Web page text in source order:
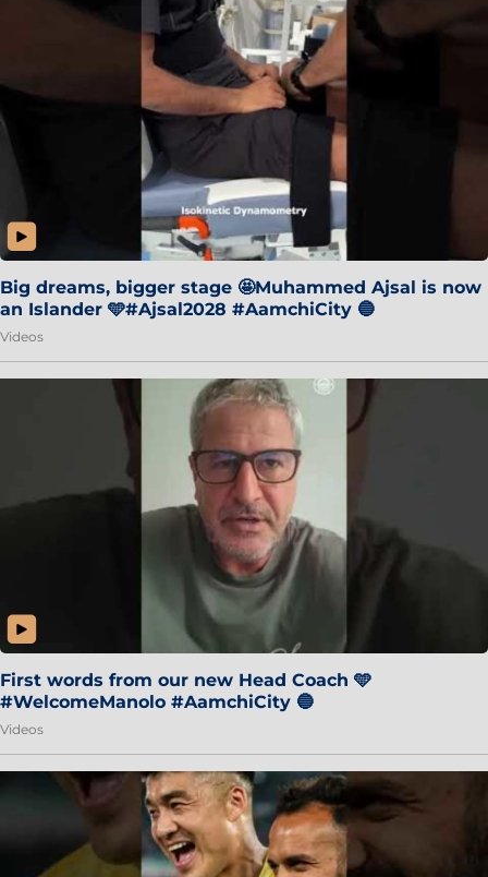
Big dreams, bigger stage 🤩Muhammed Ajsal is now
an Islander 🩵#Ajsal2028 #AamchiCity 🔵
Videos
First words from our new Head Coach 🩵
#WelcomeManolo #AamchiCity 🔵
Videos